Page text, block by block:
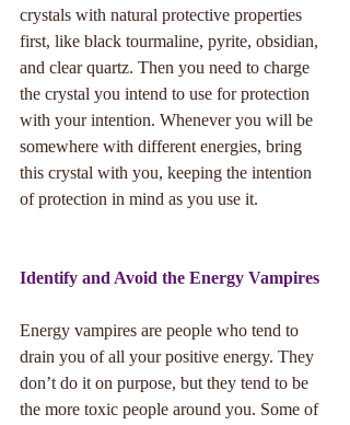
crystals with natural protective properties
first, like black tourmaline, pyrite, obsidian,
and clear quartz. Then you need to charge
the crystal you intend to use for protection
with your intention. Whenever you will be
somewhere with different energies, bring
this crystal with you, keeping the intention
of protection in mind as you use it.
Identify and Avoid the Energy Vampires
Energy vampires are people who tend to
drain you of all your positive energy. They
don’t do it on purpose, but they tend to be
the more toxic people around you. Some of